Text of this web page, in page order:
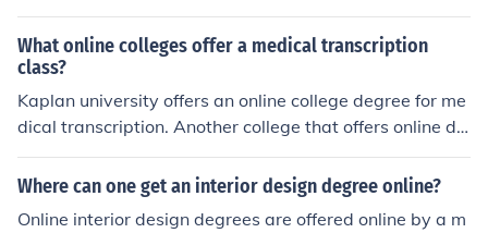
with a global vision that combines the design ... McKinle
y College offers affordable, accredited, Online Fashion
Merchandising & Design ... An exciting profession; Secur
ity; Degree Program (16 months!) ... College Degrees Br
owse through college degrees and find the one for you!
Online Schools Featured Schools Explore featured schoo
arn about the benefits of getting your degree online.
What online colleges offer a medical transcription
class?
Kaplan university offers an online college degree for me
dical transcription. Another college that offers online de
grees is the University of Phoenix. I hope this helps.
Where can one get an interior design degree online?
Online interior design degrees are offered online by a m